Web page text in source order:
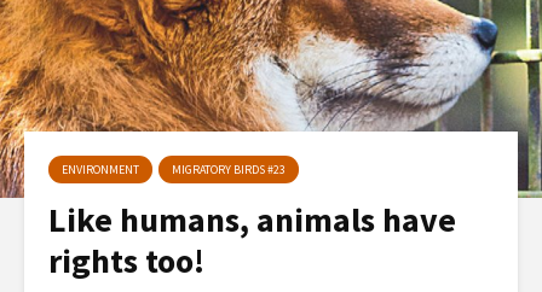
ENVIRONMENT MIGRATORY BIRDS #23
Like humans, animals have
rights too!